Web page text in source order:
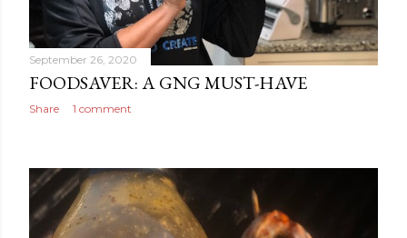
September 26, 2020
FOODSAVER: A GNG MUST-HAVE
Share 1 comment